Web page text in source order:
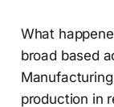
What
broad based
production in